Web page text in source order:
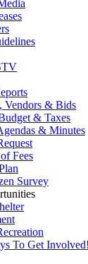
Vendors & Bids
& Taxes
& Minutes
Fees
Survey
To Get Involved!